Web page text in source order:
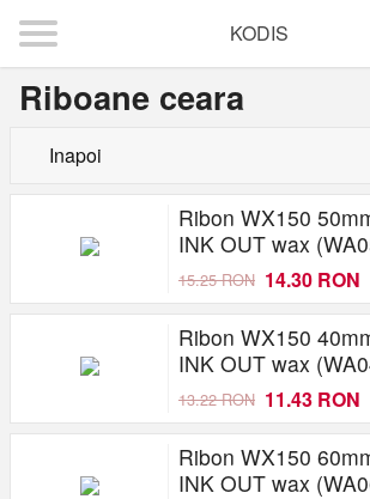
KODIS
Riboane ceara
Inapoi
Ribon WX150
INK OUT wax
15.25 RON 14.30 RON
Ribon WX150
INK OUT wax
13.22 RON 11.43 RON
Ribon WX150
INK OUT wax